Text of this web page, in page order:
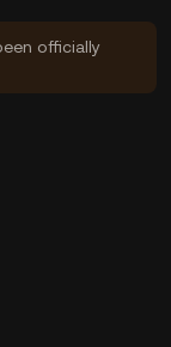
officially